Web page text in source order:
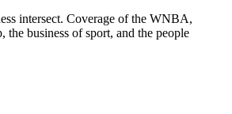
intersect. Coverage of the WNBA,
the business of sport, and the people